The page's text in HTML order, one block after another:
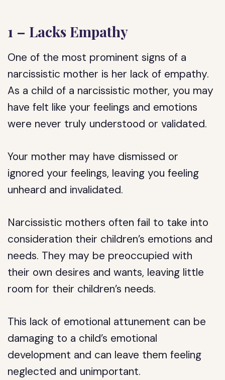
1 – Lacks Empathy
One of the most prominent signs of a
narcissistic mother is her lack of empathy.
As a child of a narcissistic mother, you may
have felt like your feelings and emotions
were never truly understood or validated.
Your mother may have dismissed or
ignored your feelings, leaving you feeling
unheard and invalidated.
Narcissistic mothers often fail to take into
consideration their children’s emotions and
needs. They may be preoccupied with
their own desires and wants, leaving little
room for their children’s needs.
This lack of emotional attunement can be
damaging to a child’s emotional
development and can leave them feeling
neglected and unimportant.